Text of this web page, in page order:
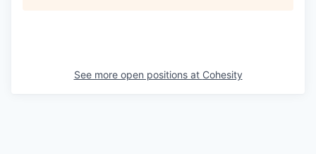
See more open positions at Cohesity